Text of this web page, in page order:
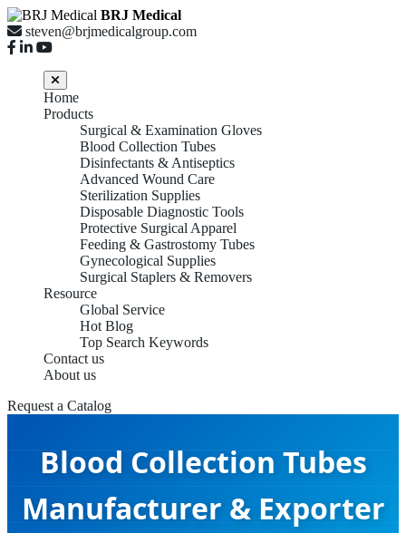
BRJ Medical
steven@brjmedicalgroup.com
Home
Products
Surgical & Examination Gloves
Blood Collection Tubes
Disinfectants & Antiseptics
Advanced Wound Care
Sterilization Supplies
Disposable Diagnostic Tools
Protective Surgical Apparel
Feeding & Gastrostomy Tubes
Gynecological Supplies
Surgical Staplers & Removers
Resource
Global Service
Hot Blog
Top Search Keywords
Contact us
About us
Request a Catalog
Blood Collection Tubes
Manufacturer & Exporter